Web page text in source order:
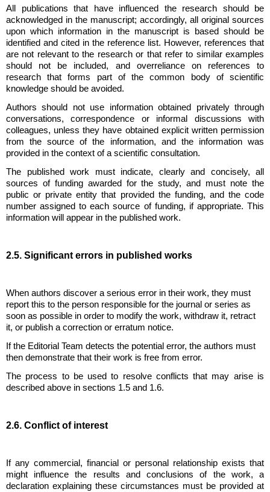
All publications that have influenced the research should be
acknowledged in the manuscript; accordingly, all original sources
upon which information in the manuscript is based should be
identified and cited in the reference list. However, references that
are not relevant to the research or that refer to similar examples
should not be included, and overreliance on references to
research that forms part of the common body of scientific
knowledge should be avoided.
Authors should not use information obtained privately through
conversations, correspondence or informal discussions with
colleagues, unless they have obtained explicit written permission
from the source of the information, and the information was
provided in the context of a scientific consultation.
The published work must indicate, clearly and concisely, all
sources of funding awarded for the study, and must note the
public or private entity that provided the funding, and the code
number assigned to each source of funding, if appropriate. This
information will appear in the published work.
2.5. Significant errors in published works
When authors discover a serious error in their work, they must
report this to the person responsible for the journal or series as
soon as possible in order to modify the work, withdraw it, retract
it, or publish a correction or erratum notice.
If the Editorial Team detects the potential error, the authors must
then demonstrate that their work is free from error.
The process to be used to resolve conflicts that may arise is
described above in sections 1.5 and 1.6.
2.6. Conflict of interest
If any commercial, financial or personal relationship exists that
might influence the results and conclusions of the work, a
declaration explaining these circumstances must be provided at